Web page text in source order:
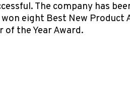
The company has
eight Best New Product
of the Year Award.